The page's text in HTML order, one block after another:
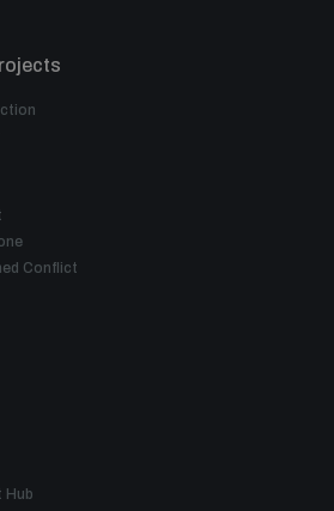
Conflict
Hub